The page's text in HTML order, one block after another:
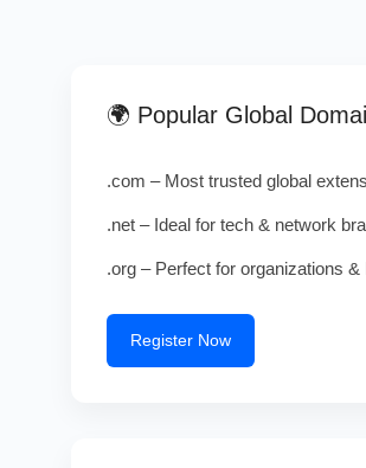
🌍 Popular Global
.com – Most trusted global
.net – Ideal for tech & network
.org – Perfect for organizations &
Register Now